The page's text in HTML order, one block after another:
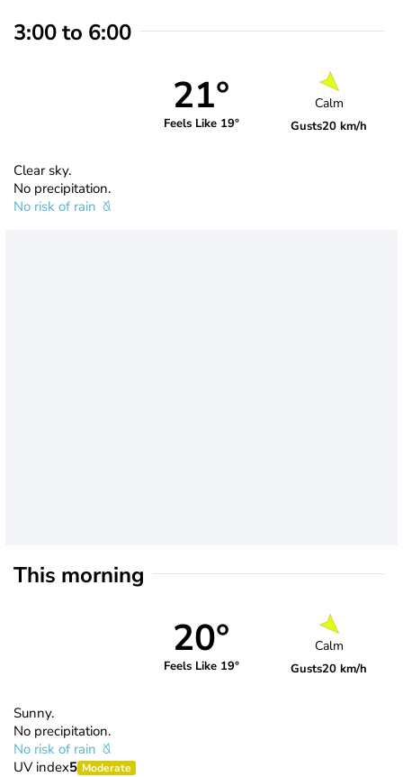
3:00 to 6:00
21°
Feels Like 19°
Calm
Gusts20 km/h
Clear sky.
No precipitation.
No risk of rain
This morning
20°
Feels Like 19°
Calm
Gusts20 km/h
Sunny.
No precipitation.
No risk of rain
UV index5 Moderate